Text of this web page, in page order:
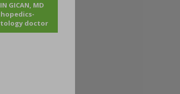
GICAN, MD
doctor